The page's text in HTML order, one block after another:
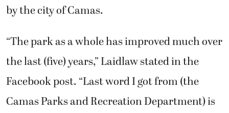
by the city of Camas.
“The park as a whole has improved much over
the last (five) years,” Laidlaw stated in the
Facebook post. “Last word I got from (the
Camas Parks and Recreation Department) is